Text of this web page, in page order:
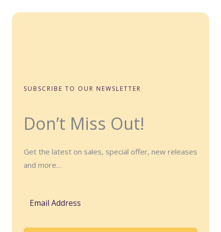
SUBSCRIBE TO OUR NEWSLETTER
Don’t Miss Out!
Get the latest on sales, special offer, new releases
and more…